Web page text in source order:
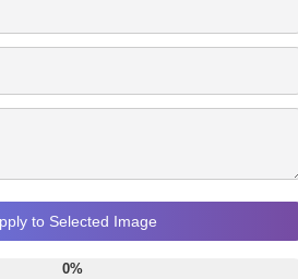
to Selected Image
0%